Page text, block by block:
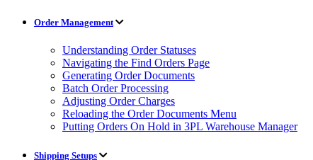
Order Management
Understanding Order Statuses
Navigating the Find Orders Page
Generating Order Documents
Batch Order Processing
Adjusting Order Charges
Reloading the Order Documents Menu
Putting Orders On Hold in 3PL Warehouse Manager
Shipping Setups